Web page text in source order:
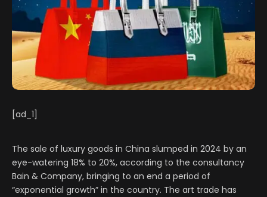
[ad_1]
The sale of luxury goods in China slumped in 2024 by an
eye-watering 18% to 20%, according to the consultancy
Bain & Company, bringing to an end a period of
“exponential growth” in the country. The art trade has